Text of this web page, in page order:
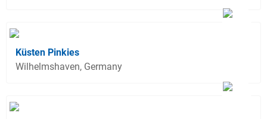
Küsten Pinkies
Wilhelmshaven, Germany